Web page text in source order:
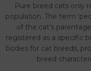
Pure breed cats only
population. The term
of the cat’s
registered as a specific
bodies for cat breeds,
breed